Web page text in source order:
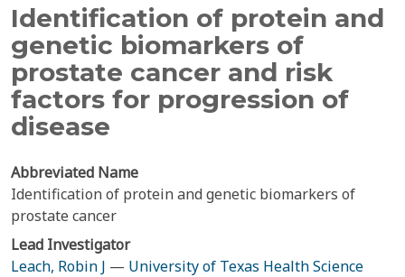
Identification of protein and
genetic biomarkers of
prostate cancer and risk
factors for progression of
disease
Abbreviated Name
Identification of protein and genetic biomarkers of
prostate cancer
Lead Investigator
Leach, Robin J — University of Texas Health Science